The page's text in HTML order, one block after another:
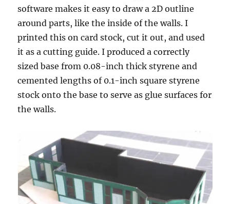
software makes it easy to draw a 2D outline
around parts, like the inside of the walls. I
printed this on card stock, cut it out, and used
it as a cutting guide. I produced a correctly
sized base from 0.08-inch thick styrene and
cemented lengths of 0.1-inch square styrene
stock onto the base to serve as glue surfaces for
the walls.